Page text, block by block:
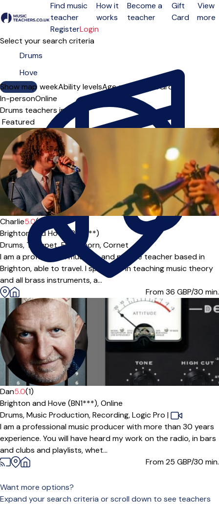
Open menu
Find music
teacher
How it
works
Become a
teacher
Gift
Card
View
more
RegisterLogin
Select your search criteria
Show map
Day of the weekAbility levelsAge groups SoloGroup
In-personOnline
Drums teachers in Hove
Sort order
Offers paid trial
Charlie5.0(1)
Brighton and Hove (BN2***)
Drums, Trumpet,Flugel horn,Cornet
I am a professional musician and private teacher based in
Brighton, able to travel. I specialise in teaching music theory
and all brass instruments, a...
From 36 GBP/30 min.
Offers free trial
Dan5.0(1)
Brighton and Hove (BN1***),Online
Drums,Music Production,Recording,Logic Pro |
I am a professional music producer with more than 30 years
experience. You will have heard my work on the radio, in bars
and clubs and playlists, whet...
From 25 GBP/30 min.
Want more options?
Expand your search criteria or scroll down to see teachers